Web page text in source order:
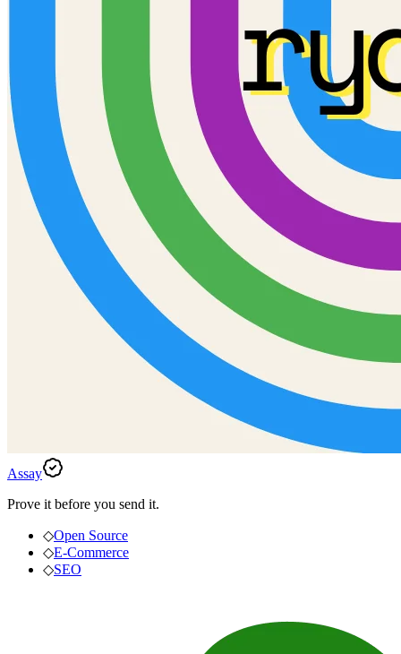
Assay
Prove it before you send it.
◇Open Source
◇E-Commerce
◇SEO